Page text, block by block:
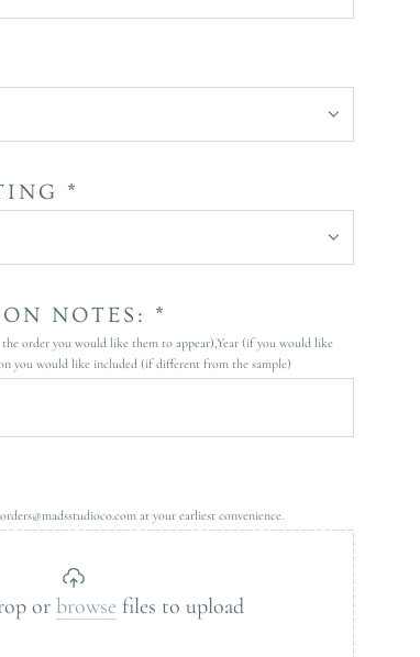
*
NOTES: *
the order you would like them to appear),Year (if you would like
you would like included (if different from the sample)
at your earliest convenience.
orbrowse files to upload